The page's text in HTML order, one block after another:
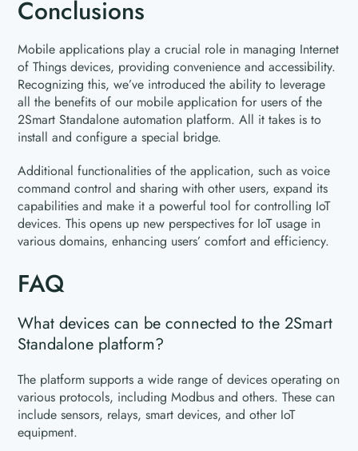
Conclusions
Mobile applications play a crucial role in managing Internet
of Things devices, providing convenience and accessibility.
Recognizing this, we’ve introduced the ability to leverage
all the benefits of our mobile application for users of the
2Smart Standalone automation platform. All it takes is to
install and configure a special bridge.
Additional functionalities of the application, such as voice
command control and sharing with other users, expand its
capabilities and make it a powerful tool for controlling IoT
devices. This opens up new perspectives for IoT usage in
various domains, enhancing users’ comfort and efficiency.
FAQ
What devices can be connected to the 2Smart
Standalone platform?
The platform supports a wide range of devices operating on
various protocols, including Modbus and others. These can
include sensors, relays, smart devices, and other IoT
equipment.